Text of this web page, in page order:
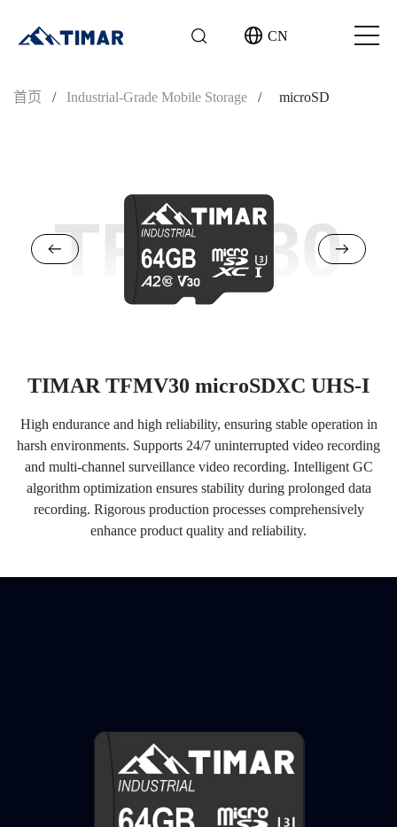
CN
首页 / Industrial-Grade Mobile Storage / microSD
TFMV30
TIMAR TFMV30 microSDXC UHS-I
High endurance and high reliability, ensuring stable operation in
harsh environments. Supports 24/7 uninterrupted video recording
and multi-channel surveillance video recording. Intelligent GC
algorithm optimization ensures stability during prolonged data
recording. Rigorous production processes comprehensively
enhance product quality and reliability.